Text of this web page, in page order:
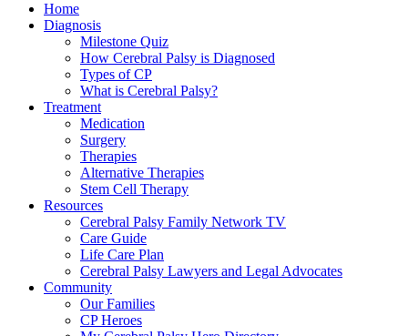
Home
Diagnosis
Milestone Quiz
How Cerebral Palsy is Diagnosed
Types of CP
What is Cerebral Palsy?
Treatment
Medication
Surgery
Therapies
Alternative Therapies
Stem Cell Therapy
Resources
Cerebral Palsy Family Network TV
Care Guide
Life Care Plan
Cerebral Palsy Lawyers and Legal Advocates
Community
Our Families
CP Heroes